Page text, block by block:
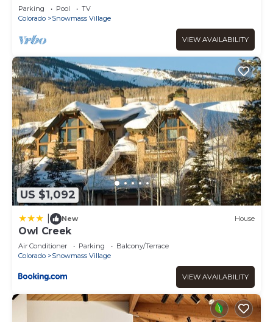
Parking Pool
TV
Colorado
Snowmass Village
VIEW AVAILABILITY
US $1,092
New House
Owl Creek
Air Conditioner Parking
Balcony/Terrace
Colorado
Snowmass Village
VIEW AVAILABILITY